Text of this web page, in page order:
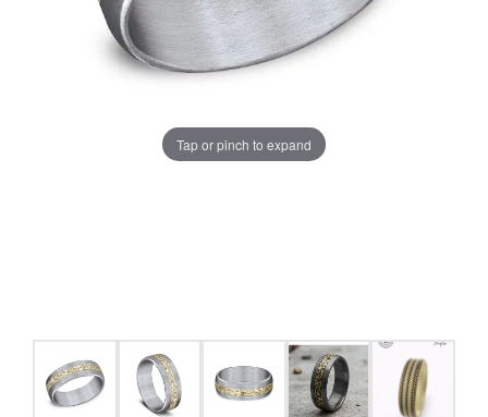
Tap or pinch to expand